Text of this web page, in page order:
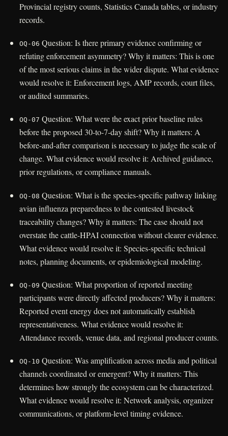
Provincial registry counts, Statistics Canada tables, or industry
records.
OQ-06 Question: Is there primary evidence confirming or
refuting enforcement asymmetry? Why it matters: This is one
of the most serious claims in the wider dispute. What evidence
would resolve it: Enforcement logs, AMP records, court files,
or audited summaries.
OQ-07 Question: What were the exact prior baseline rules
before the proposed 30-to-7-day shift? Why it matters: A
before-and-after comparison is necessary to judge the scale of
change. What evidence would resolve it: Archived guidance,
prior regulations, or compliance manuals.
OQ-08 Question: What is the species-specific pathway linking
avian influenza preparedness to the contested livestock
traceability changes? Why it matters: The case should not
overstate the cattle-HPAI connection without clearer evidence.
What evidence would resolve it: Species-specific technical
notes, planning documents, or epidemiological modeling.
OQ-09 Question: What proportion of reported meeting
participants were directly affected producers? Why it matters:
Reported event energy does not automatically establish
representativeness. What evidence would resolve it:
Attendance records, venue data, and regional producer counts.
OQ-10 Question: Was amplification across media and political
channels coordinated or emergent? Why it matters: This
determines how strongly the ecosystem can be characterized.
What evidence would resolve it: Network analysis, organizer
communications, or platform-level timing evidence.